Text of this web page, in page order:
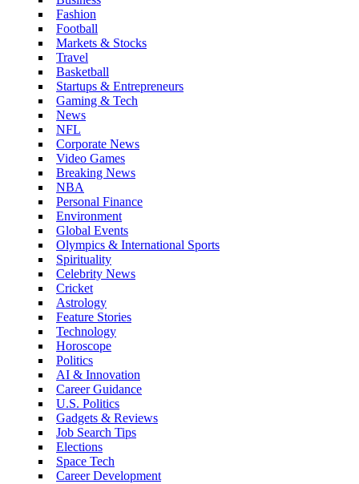
Fashion
Football
Markets & Stocks
Travel
Basketball
Startups & Entrepreneurs
Gaming & Tech
News
NFL
Corporate News
Video Games
Breaking News
NBA
Personal Finance
Environment
Global Events
Olympics & International Sports
Spirituality
Celebrity News
Cricket
Astrology
Feature Stories
Technology
Horoscope
Politics
AI & Innovation
Career Guidance
U.S. Politics
Gadgets & Reviews
Job Search Tips
Elections
Space Tech
Career Development